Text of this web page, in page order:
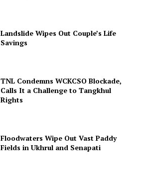
Landslide Wipes Out Couple’s Life
Savings
TNL Condemns WCKCSO Blockade,
Calls It a Challenge to Tangkhul
Rights
Floodwaters Wipe Out Vast Paddy
Fields in Ukhrul and Senapati